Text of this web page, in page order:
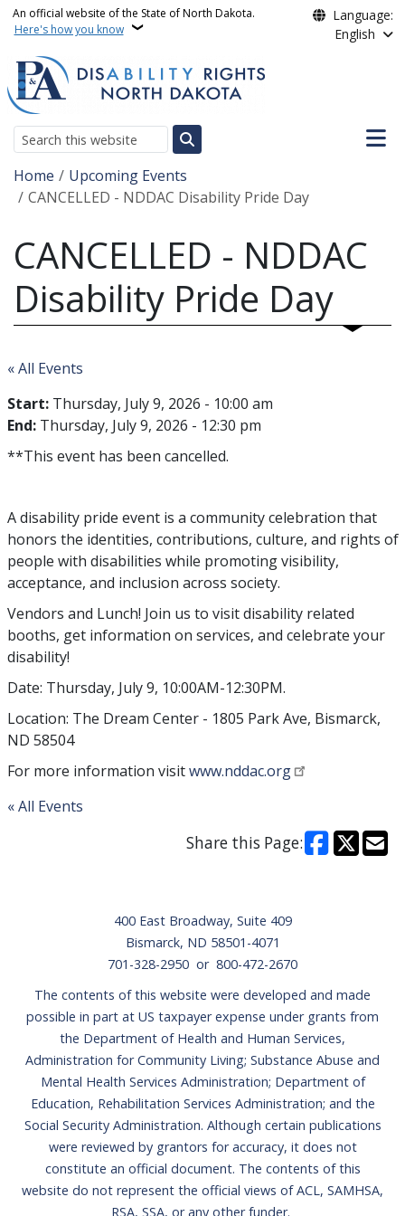
Skip to main content
An official website of the State of North Dakota.
Here's how you know
Language:
English
Search
Main
Breadcrumb
Home
Upcoming Events
CANCELLED - NDDAC Disability Pride Day
CANCELLED - NDDAC
Disability Pride Day
« All Events
Start: Thursday, July 9, 2026 - 10:00 am
End: Thursday, July 9, 2026 - 12:30 pm
**This event has been cancelled.
A disability pride event is a community celebration that
honors the identities, contributions, culture, and rights of
people with disabilities while promoting visibility,
acceptance, and inclusion across society.
Vendors and Lunch! Join us to visit disability related
booths, get information on services, and celebrate your
disability!
Date: Thursday, July 9, 10:00AM-12:30PM.
Location: The Dream Center - 1805 Park Ave, Bismarck,
ND 58504
For more information visitwww.nddac.org
« All Events
Share this Page:
400 East Broadway, Suite 409
Bismarck, ND 58501-4071
701-328-2950 or 800-472-2670
The contents of this website were developed and made
possible in part at US taxpayer expense under grants from
the Department of Health and Human Services,
Administration for Community Living; Substance Abuse and
Mental Health Services Administration; Department of
Education, Rehabilitation Services Administration; and the
Social Security Administration. Although certain publications
were reviewed by grantors for accuracy, it does not
constitute an official document. The contents of this
website do not represent the official views of ACL, SAMHSA,
RSA, SSA, or any other funder.